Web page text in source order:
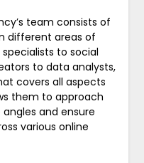
team consists of
different areas of
to social
to data analysts,
covers all aspects
them to approach
and ensure
various online